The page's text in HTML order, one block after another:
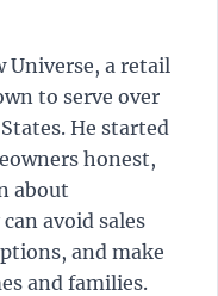
Universe, a retail
to serve over
He started
honest,
about
avoid sales
and make
and families.